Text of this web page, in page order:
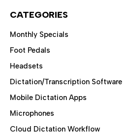
CATEGORIES
Monthly Specials
Foot Pedals
Headsets
Dictation/Transcription Software
Mobile Dictation Apps
Microphones
Cloud Dictation Workflow